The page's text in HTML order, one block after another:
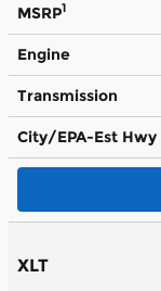
MSRP1
Engine
Transmission
City/EPA-Est Hwy
XLT